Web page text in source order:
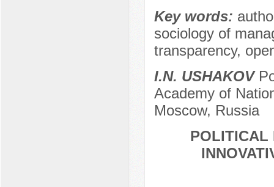
Key words:
sociology of
transparency,
I.N. USHAKOV
Academy of
Moscow, Russia
POLITICAL